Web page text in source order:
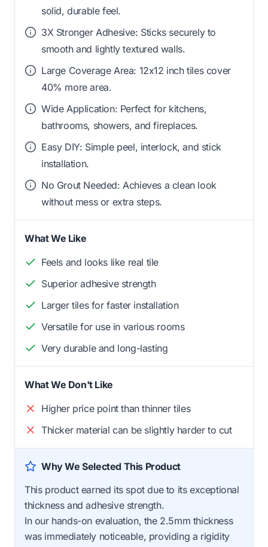
solid, durable feel.
3X Stronger Adhesive: Sticks securely to
smooth and lightly textured walls.
Large Coverage Area: 12x12 inch tiles cover
40% more area.
Wide Application: Perfect for kitchens,
bathrooms, showers, and fireplaces.
Easy DIY: Simple peel, interlock, and stick
installation.
No Grout Needed: Achieves a clean look
without mess or extra steps.
What We Like
Feels and looks like real tile
Superior adhesive strength
Larger tiles for faster installation
Versatile for use in various rooms
Very durable and long-lasting
What We Don't Like
Higher price point than thinner tiles
Thicker material can be slightly harder to cut
Why We Selected This Product
This product earned its spot due to its exceptional
thickness and adhesive strength.
In our hands-on evaluation, the 2.5mm thickness
was immediately noticeable, providing a rigidity